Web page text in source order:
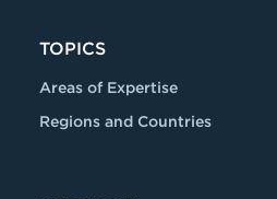
TOPICS
Areas of Expertise
Regions and Countries